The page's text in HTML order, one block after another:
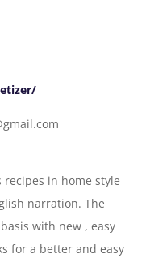
in home style
narration. The
with new , easy
for a better and easy